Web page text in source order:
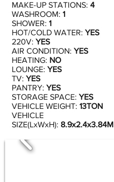
MAKE-UP STATIONS: 4
WASHROOM: 1
SHOWER: 1
HOT/COLD WATER: YES
220V: YES
AIR CONDITION: YES
HEATING: NO
LOUNGE: YES
TV: YES
PANTRY: YES
STORAGE SPACE: YES
VEHICLE WEIGHT: 13TON
VEHICLE
SIZE(LxWxH): 8.9x2.4x3.84M